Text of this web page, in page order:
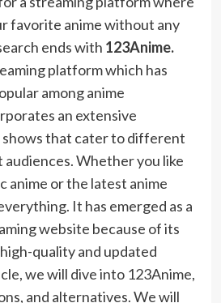
favorite anime without any
ends with 123Anime.
platform which has
among anime
an extensive
shows that cater to different
Whether you like
anime or the latest anime
It has emerged as a
website because of its
quality and updated
we will dive into 123Anime,
and alternatives. We will